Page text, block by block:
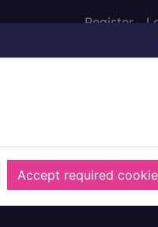
Accept required
Register
Advanced